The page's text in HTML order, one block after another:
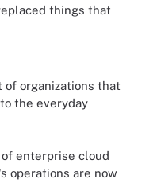
things that
of organizations that
the everyday
enterprise cloud
operations are now